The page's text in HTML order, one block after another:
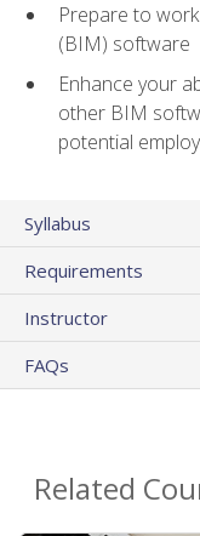
Prepare to
(BIM) software
Enhance your
other BIM
potential
Syllabus
Requirements
Instructor
FAQs
Related